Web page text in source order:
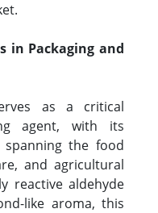
in Packaging and
as a critical
agent, with its
spanning the food
and agricultural
reactive aldehyde
like aroma, this